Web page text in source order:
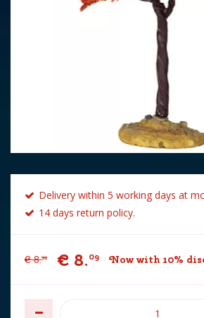
Delivery within 5 working days at
14 days return policy.
€ 8.99 € 8.09 Now with 10%